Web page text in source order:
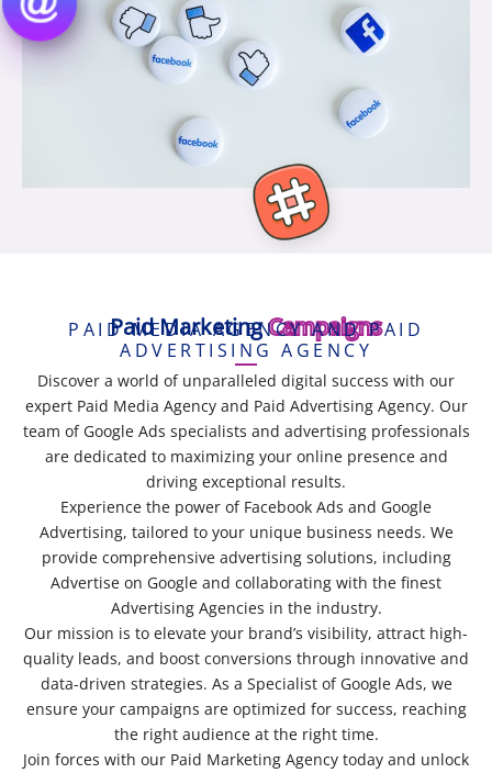
Paid MarketingCampaigns
PAID MEDIA AGENCY AND PAID
ADVERTISING AGENCY
Discover a world of unparalleled digital success with our
expert Paid Media Agency and Paid Advertising Agency. Our
team of Google Ads specialists and advertising professionals
are dedicated to maximizing your online presence and
driving exceptional results.
Experience the power of Facebook Ads and Google
Advertising, tailored to your unique business needs. We
provide comprehensive advertising solutions, including
Advertise on Google and collaborating with the finest
Advertising Agencies in the industry.
Our mission is to elevate your brand’s visibility, attract high-
quality leads, and boost conversions through innovative and
data-driven strategies. As a Specialist of Google Ads, we
ensure your campaigns are optimized for success, reaching
the right audience at the right time.
Join forces with our Paid Marketing Agency today and unlock